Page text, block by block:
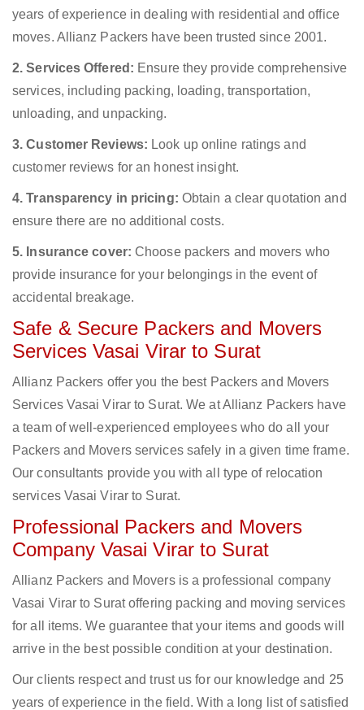
years of experience in dealing with residential and office
moves. Allianz Packers have been trusted since 2001.
2. Services Offered: Ensure they provide comprehensive
services, including packing, loading, transportation,
unloading, and unpacking.
3. Customer Reviews: Look up online ratings and
customer reviews for an honest insight.
4. Transparency in pricing: Obtain a clear quotation and
ensure there are no additional costs.
5. Insurance cover: Choose packers and movers who
provide insurance for your belongings in the event of
accidental breakage.
Safe & Secure Packers and Movers
Services Vasai Virar to Surat
Allianz Packers offer you the best Packers and Movers
Services Vasai Virar to Surat. We at Allianz Packers have
a team of well-experienced employees who do all your
Packers and Movers services safely in a given time frame.
Our consultants provide you with all type of relocation
services Vasai Virar to Surat.
Professional Packers and Movers
Company Vasai Virar to Surat
Allianz Packers and Movers is a professional company
Vasai Virar to Surat offering packing and moving services
for all items. We guarantee that your items and goods will
arrive in the best possible condition at your destination.
Our clients respect and trust us for our knowledge and 25
years of experience in the field. With a long list of satisfied